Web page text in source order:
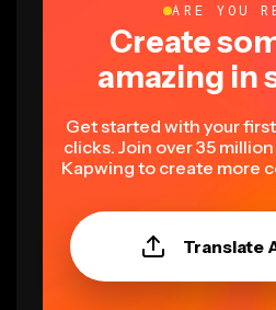
ARE YOU
Create
amazing in
Get started with your
clicks. Join over 35
Kapwing to create more
Translate